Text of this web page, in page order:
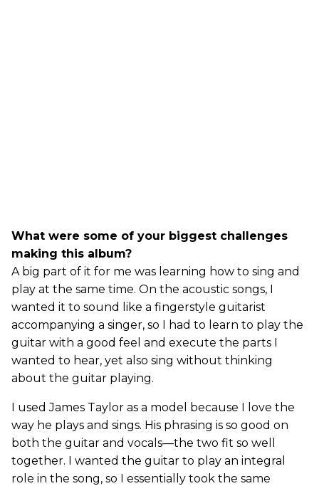
What were some of your biggest challenges
making this album?
A big part of it for me was learning how to sing and
play at the same time. On the acoustic songs, I
wanted it to sound like a fingerstyle guitarist
accompanying a singer, so I had to learn to play the
guitar with a good feel and execute the parts I
wanted to hear, yet also sing without thinking
about the guitar playing.
I used James Taylor as a model because I love the
way he plays and sings. His phrasing is so good on
both the guitar and vocals—the two fit so well
together. I wanted the guitar to play an integral
role in the song, so I essentially took the same